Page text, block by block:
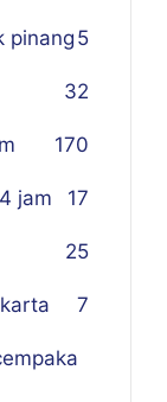
pinang 5
32
170
jam 17
25
7